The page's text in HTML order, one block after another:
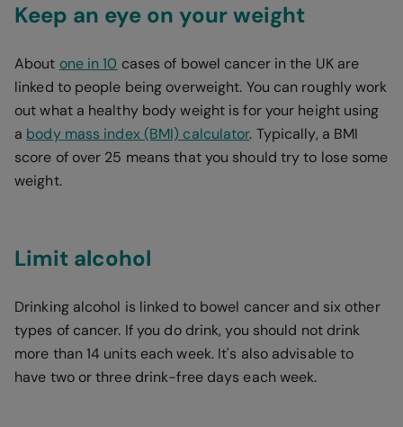
Keep an eye on your weight
About one in 10 cases of bowel cancer in the UK are
linked to people being overweight. You can roughly work
out what a healthy body weight is for your height using
a body mass index (BMI) calculator. Typically, a BMI
score of over 25 means that you should try to lose some
weight.
Limit alcohol
Drinking alcohol is linked to bowel cancer and six other
types of cancer. If you do drink, you should not drink
more than 14 units each week. It's also advisable to
have two or three drink-free days each week.